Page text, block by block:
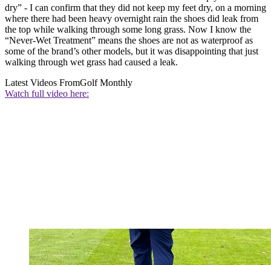
dry” - I can confirm that they did not keep my feet dry, on a morning
where there had been heavy overnight rain the shoes did leak from
the top while walking through some long grass. Now I know the
“Never-Wet Treatment” means the shoes are not as waterproof as
some of the brand’s other models, but it was disappointing that just
walking through wet grass had caused a leak.
Latest Videos FromGolf Monthly
Watch full video here: